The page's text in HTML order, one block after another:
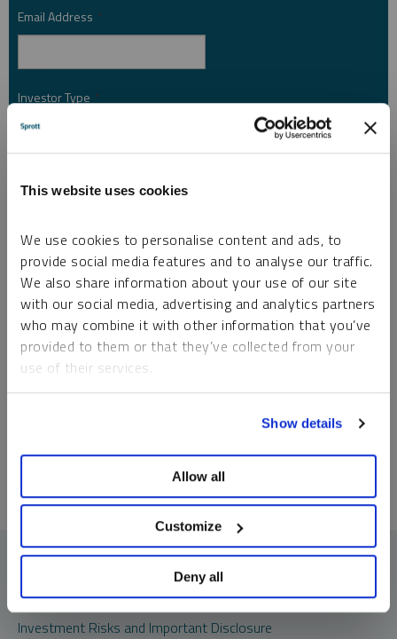
This website uses cookies
We use cookies to personalise content and ads, to
provide social media features and to analyse our traffic.
We also share information about your use of our site
with our social media, advertising and analytics partners
who may combine it with other information that you’ve
provided to them or that they’ve collected from your
use of their services.
Show details
Allow all
Customize
Deny all
Email Address *
Investor Type *
Please slide to unlock.
I consent to Sprott Inc. and its subsidiaries sending me newsletters, fund information
and other electronic messages (E-Communications) *
Investment Risks and Important Disclosure